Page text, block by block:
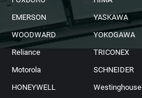
EMERSON
YASKAWA
WOODWARD
YOKOGAWA
Reliance
TRICONEX
Motorola
SCHNEIDER
HONEYWELL
Westinghouse